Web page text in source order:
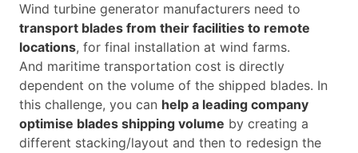
Wind turbine generator manufacturers need to
transport blades from their facilities to remote
locations, for final installation at wind farms.
And maritime transportation cost is directly
dependent on the volume of the shipped blades. In
this challenge, you can help a leading company
optimise blades shipping volume by creating a
different stacking/layout and then to redesign the